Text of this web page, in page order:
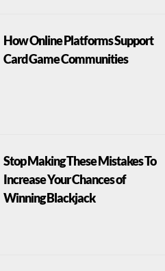
How Online Platforms Support
Card Game Communities
Stop Making These Mistakes To
Increase Your Chances of
Winning Blackjack